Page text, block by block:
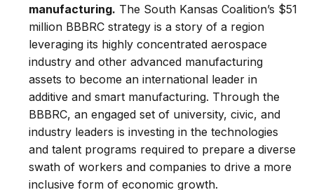
manufacturing. The South Kansas Coalition’s $51
million BBBRC strategy is a story of a region
leveraging its highly concentrated aerospace
industry and other advanced manufacturing
assets to become an international leader in
additive and smart manufacturing. Through the
BBBRC, an engaged set of university, civic, and
industry leaders is investing in the technologies
and talent programs required to prepare a diverse
swath of workers and companies to drive a more
inclusive form of economic growth.